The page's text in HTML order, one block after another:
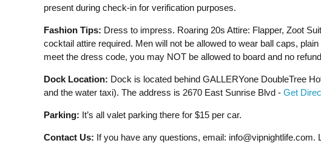
present during check-in for verification purposes.
Fashion Tips: Dress to impress. Roaring 20s Attire: Flapper, Zoot
cocktail attire required. Men will not be allowed to wear ball caps,
meet the dress code, you may NOT be allowed to board and no
Dock Location: Dock is located behind GALLERYone DoubleTree
and the water taxi). The address is 2670 East Sunrise Blvd - Get
Parking: It’s all valet parking there for $15 per car.
Contact Us: If you have any questions, email: info@vipnightlife.com.